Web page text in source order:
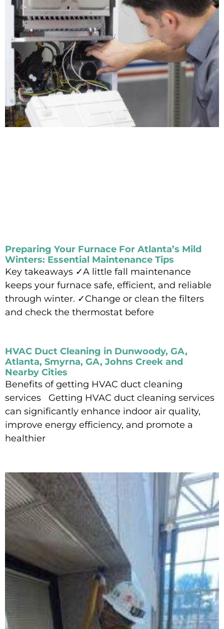
Preparing Your Furnace For Atlanta’s Mild
Winters: Essential Maintenance Tips
Key takeaways ✓A little fall maintenance
keeps your furnace safe, efficient, and reliable
through winter. ✓Change or clean the filters
and check the thermostat before
HVAC Duct Cleaning in Dunwoody, GA,
Atlanta, Smyrna, GA, Johns Creek and
Nearby Cities
Benefits of getting HVAC duct cleaning
services Getting HVAC duct cleaning services
can significantly enhance indoor air quality,
improve energy efficiency, and promote a
healthier